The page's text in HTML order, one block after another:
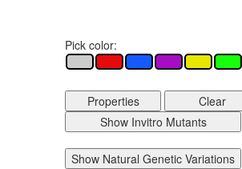
Pick color:
Properties
Clear
Show Invitro Mutants
Show Natural Genetic Variations